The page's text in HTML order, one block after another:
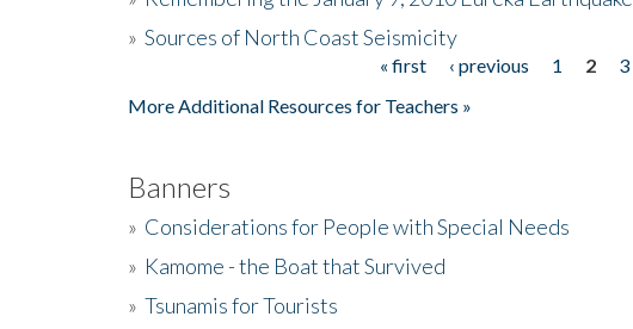
» Sources of North Coast Seismicity
« first ‹ previous 1 2 3
More Additional Resources for Teachers »
Banners
» Considerations for People with Special Needs
» Kamome - the Boat that Survived
» Tsunamis for Tourists